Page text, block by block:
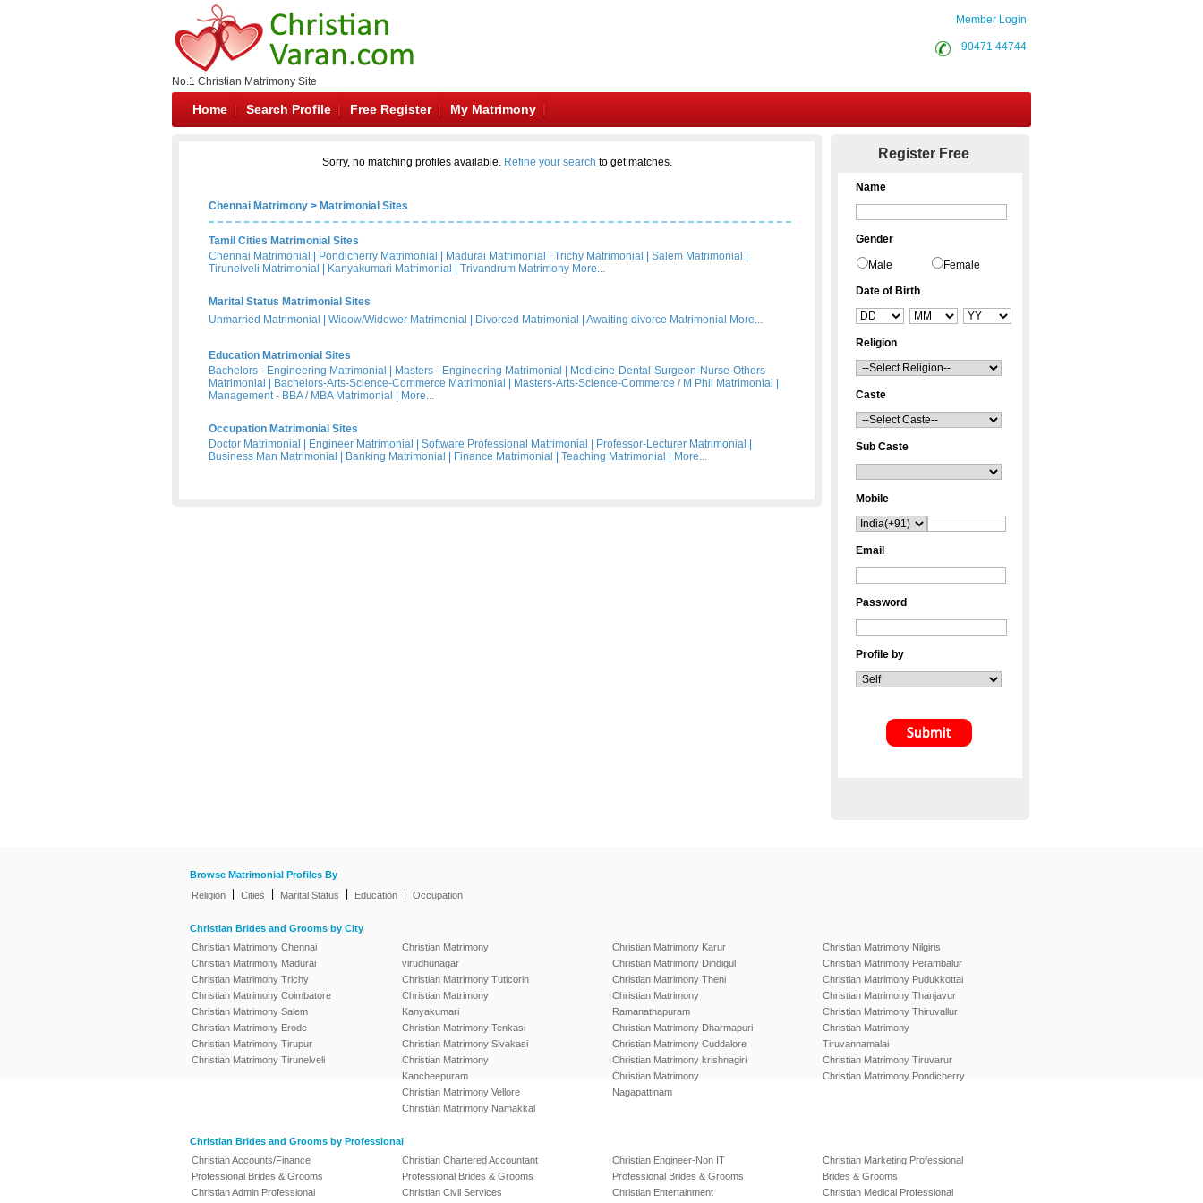
No.1 Christian Matrimony Site
Member Login
90471 44744
Home Search Profile Free Register My Matrimony
Sorry, no matching profiles available. Refine your search to get matches.
Chennai Matrimony > Matrimonial Sites
Tamil Cities Matrimonial Sites
Chennai Matrimonial
Pondicherry Matrimonial Madurai Matrimonial Trichy Matrimonial Salem Matrimonial
Tirunelveli Matrimonial
Kanyakumari Matrimonial Trivandrum Matrimony More...
Marital Status Matrimonial Sites
Unmarried Matrimonial
Widow/Widower Matrimonial Divorced Matrimonial Awaiting divorce Matrimonial More...
Education Matrimonial Sites
Bachelors - Engineering Matrimonial
Masters - Engineering Matrimonial
Medicine-Dental-Surgeon-Nurse-Others
Matrimonial
Bachelors-Arts-Science-Commerce Matrimonial Masters-Arts-Science-Commerce / M Phil Matrimonial
Management - BBA / MBA Matrimonial
More...
Occupation Matrimonial Sites
Doctor Matrimonial
Engineer Matrimonial Software Professional Matrimonial Professor-Lecturer Matrimonial
Business Man Matrimonial
Banking Matrimonial Finance Matrimonial Teaching Matrimonial More...
Register Free
Name
Gender
Male Female
Date of Birth
Religion
Caste
Sub Caste
Mobile
Email
Password
Profile by
Browse Matrimonial Profiles By
Religion
Cities Marital Status Education Occupation
Christian Brides and Grooms by City
Christian Matrimony Chennai
Christian Matrimony Madurai
Christian Matrimony Trichy
Christian Matrimony Coimbatore
Christian Matrimony Salem
Christian Matrimony Erode
Christian Matrimony Tirupur
Christian Matrimony Tirunelveli
Christian Matrimony
virudhunagar
Christian Matrimony Tuticorin
Christian Matrimony
Kanyakumari
Christian Matrimony Tenkasi
Christian Matrimony Sivakasi
Christian Matrimony
Kancheepuram
Christian Matrimony Vellore
Christian Matrimony Namakkal
Christian Matrimony Karur
Christian Matrimony Dindigul
Christian Matrimony Theni
Christian Matrimony
Ramanathapuram
Christian Matrimony Dharmapuri
Christian Matrimony Cuddalore
Christian Matrimony krishnagiri
Christian Matrimony
Nagapattinam
Christian Matrimony Nilgiris
Christian Matrimony Perambalur
Christian Matrimony Pudukkottai
Christian Matrimony Thanjavur
Christian Matrimony Thiruvallur
Christian Matrimony
Tiruvannamalai
Christian Matrimony Tiruvarur
Christian Matrimony Pondicherry
Christian Brides and Grooms by Professional
Christian Accounts/Finance
Professional Brides & Grooms
Christian Admin Professional
Christian Chartered Accountant
Professional Brides & Grooms
Christian Civil Services
Christian Engineer-Non IT
Professional Brides & Grooms
Christian Entertainment
Christian Marketing Professional
Brides & Grooms
Christian Medical Professional